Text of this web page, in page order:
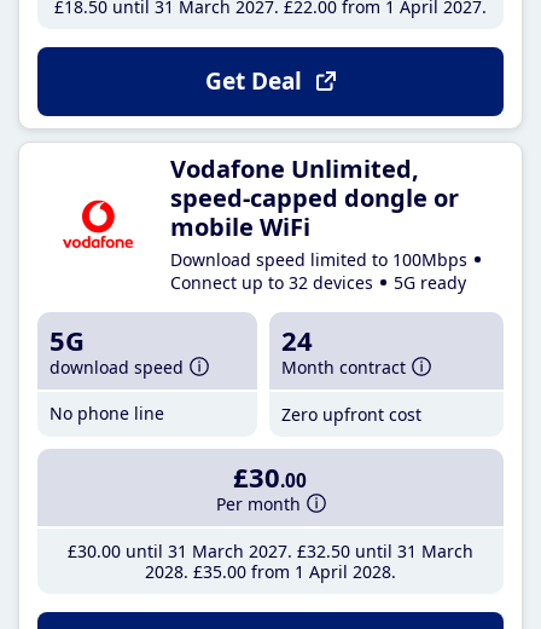
£18.50until 31 March 2027 £22.00from 1 April 2027
Get Deal
Vodafone Unlimited,
speed-capped dongle or
mobile WiFi
Download speed limited to 100Mbps
Connect up to 32 devices
5G ready
5G
download speed
No phone line
24
Month contract
Zero upfront cost
£30.00
Per month
£30.00until 31 March 2027 £32.50until 31 March
2028 £35.00from 1 April 2028